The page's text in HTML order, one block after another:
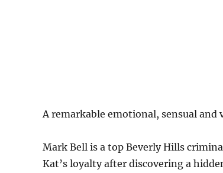
A remarkable emotional, sensual and
Mark Bell is a top Beverly Hills
Kat’s loyalty after discovering a